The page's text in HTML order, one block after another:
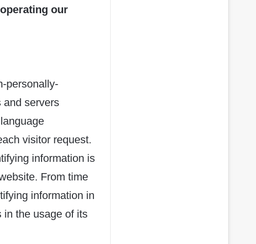
our
personally-
and servers
visitor request.
information is
From time
information in
in the usage of its